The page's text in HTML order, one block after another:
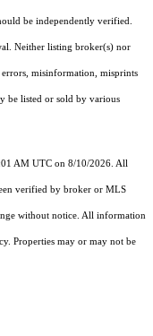
be independently verified.
Neither listing broker(s) nor
misinformation, misprints
be listed or sold by various
AM UTC on 8/10/2026. All
verified by broker or MLS
without notice. All information
Properties may or may not be